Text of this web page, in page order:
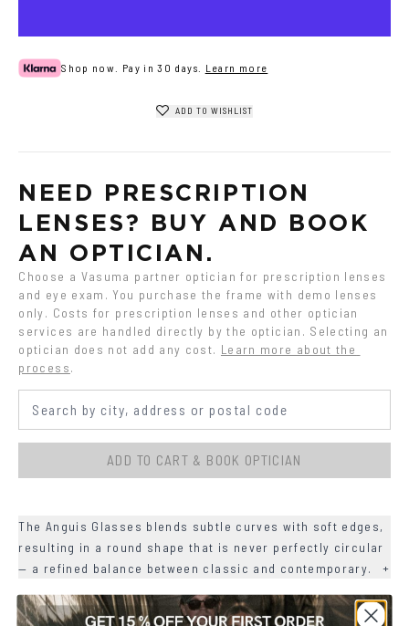
Shop now. Pay in 30 days. Learn more
ADD TO WISHLIST
NEED PRESCRIPTION
LENSES? BUY AND BOOK
AN OPTICIAN.
Choose a Vasuma partner optician for prescription lenses
and eye exam. You purchase the frame with demo lenses
only. Costs for prescription lenses and other optician
services are handled directly by the optician. Selecting an
optician does not add any cost. Learn more about the
process.
ADD TO CART & BOOK OPTICIAN
The Anguis Glasses blends subtle curves with soft edges,
resulting in a round shape that is never perfectly circular
— a refined balance between classic and contemporary.
+